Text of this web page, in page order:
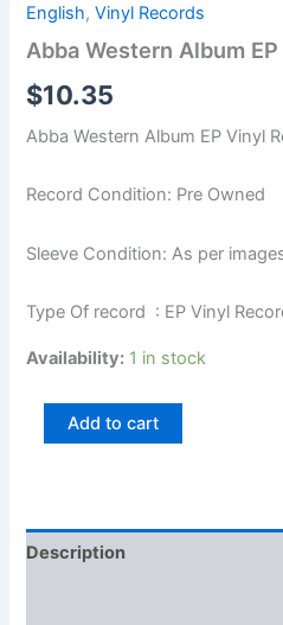
English,Vinyl Records
Abba Western Album
$10.35
Abba Western Album EP Vinyl
Record Condition: Pre Owned
Sleeve Condition: As per
Type Of record : EP Vinyl
Availability: 1 in stock
Add to cart
Description